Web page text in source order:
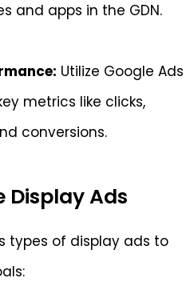
and apps in the GDN.
Utilize Google Ads
metrics like clicks,
conversions.
Display Ads
types of display ads to